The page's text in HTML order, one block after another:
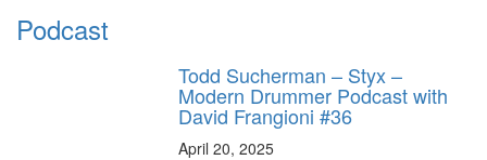
Podcast
Todd Sucherman – Styx –
Modern Drummer Podcast with
David Frangioni #36
April 20, 2025